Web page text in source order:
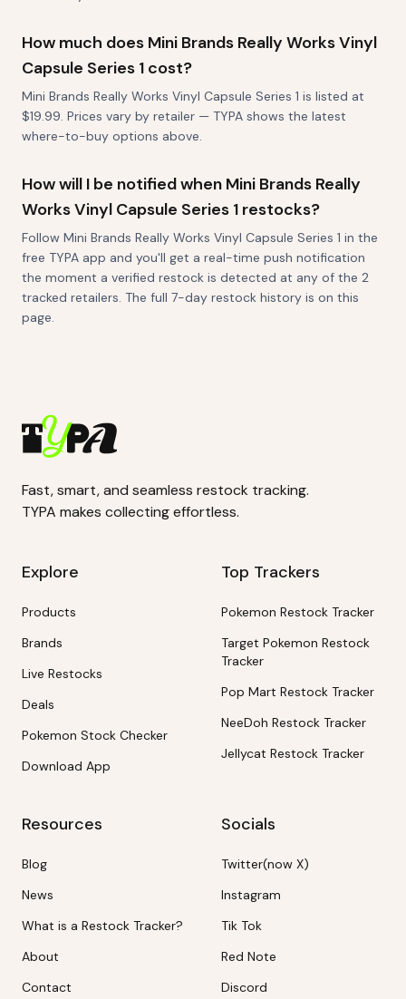
How much does Mini Brands Really Works Vinyl
Capsule Series 1 cost?
Mini Brands Really Works Vinyl Capsule Series 1 is listed at
$19.99. Prices vary by retailer — TYPA shows the latest
where-to-buy options above.
How will I be notified when Mini Brands Really
Works Vinyl Capsule Series 1 restocks?
Follow Mini Brands Really Works Vinyl Capsule Series 1 in the
free TYPA app and you'll get a real-time push notification
the moment a verified restock is detected at any of the 2
tracked retailers. The full 7-day restock history is on this
page.
Fast, smart, and seamless restock tracking.
TYPA makes collecting effortless.
Explore
Products
Brands
Live Restocks
Deals
Pokemon Stock Checker
Download App
Top Trackers
Pokemon Restock Tracker
Target Pokemon Restock
Tracker
Pop Mart Restock Tracker
NeeDoh Restock Tracker
Jellycat Restock Tracker
Resources
Blog
News
What is a Restock Tracker?
About
Contact
Socials
Twitter(now X)
Instagram
Tik Tok
Red Note
Discord